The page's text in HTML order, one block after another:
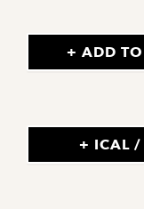
+ ADD
+ ICAL /